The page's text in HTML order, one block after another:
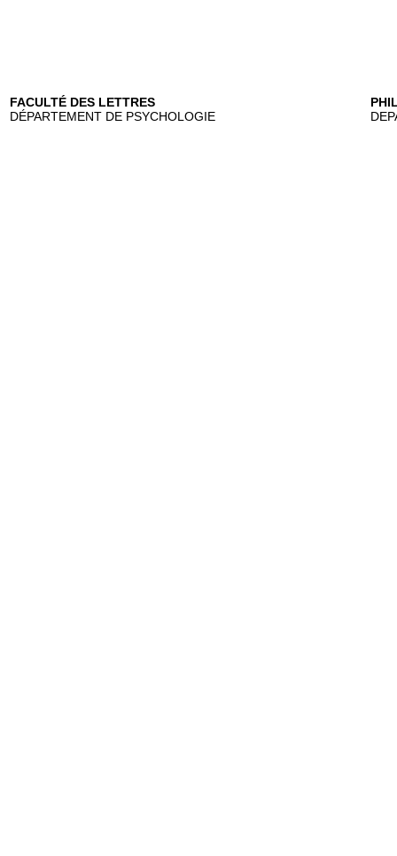
FACULTÉ DES LETTRES
DÉPARTEMENT DE PSYCHOLOGIE